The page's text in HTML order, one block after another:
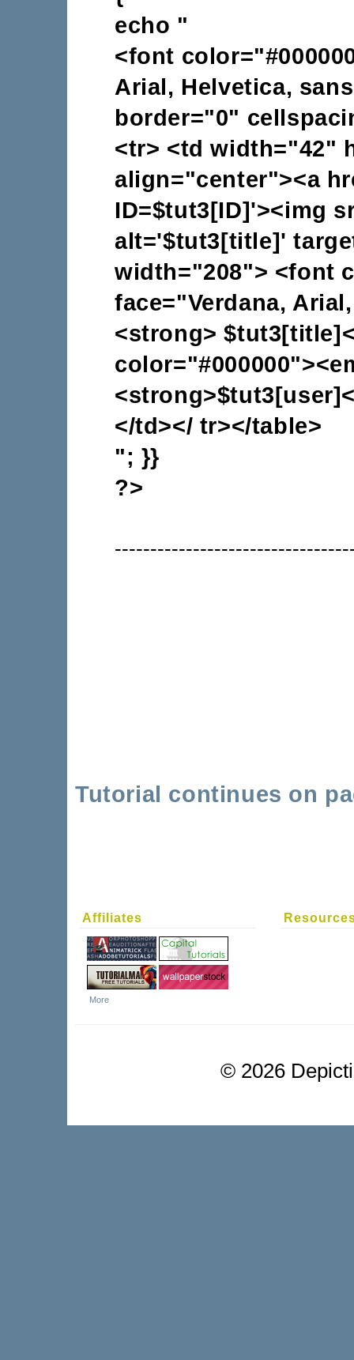
echo "
<font
Arial, Helvetica,
border="0"
<tr> <td width="42"
align="center"><a
ID=$tut3[ID]'><img
alt='$tut3[title]'
width="208"> <font
face="Verdana,
<strong>
</td></ tr></table>
"; }}
?>
Tutorial continues on
Affiliates
More
© 2026